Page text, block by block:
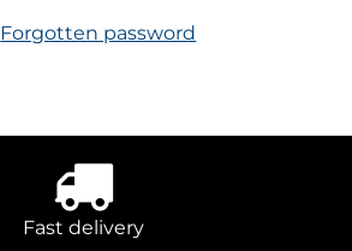
Forgotten password
Fast delivery